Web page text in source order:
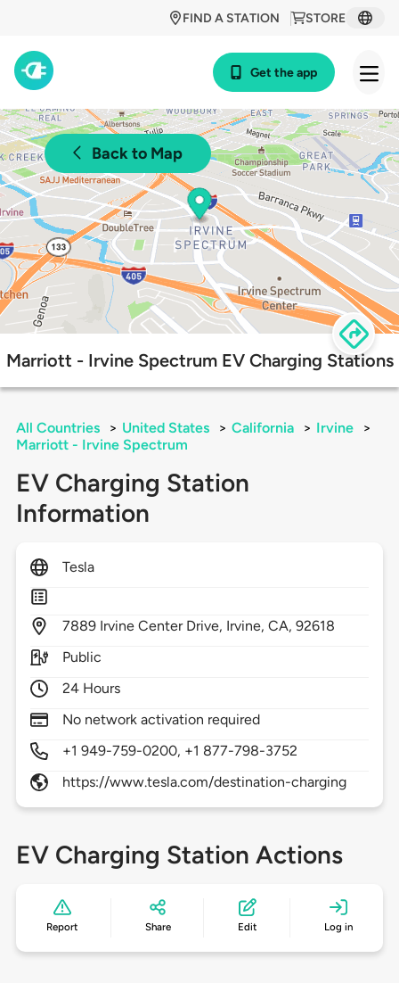
STORE
FIND A STATION
Get the app
Back to Map
Marriott - Irvine Spectrum EV Charging Stations
All Countries > United States > California > Irvine
>
Marriott - Irvine Spectrum
EV Charging Station
Information
Tesla
7889 Irvine Center Drive, Irvine,CA,92618
Public
24 Hours
No network activation required
+1 949-759-0200, +1 877-798-3752
https://www.tesla.com/destination-charging
EV Charging Station Actions
Report Share Edit Log in